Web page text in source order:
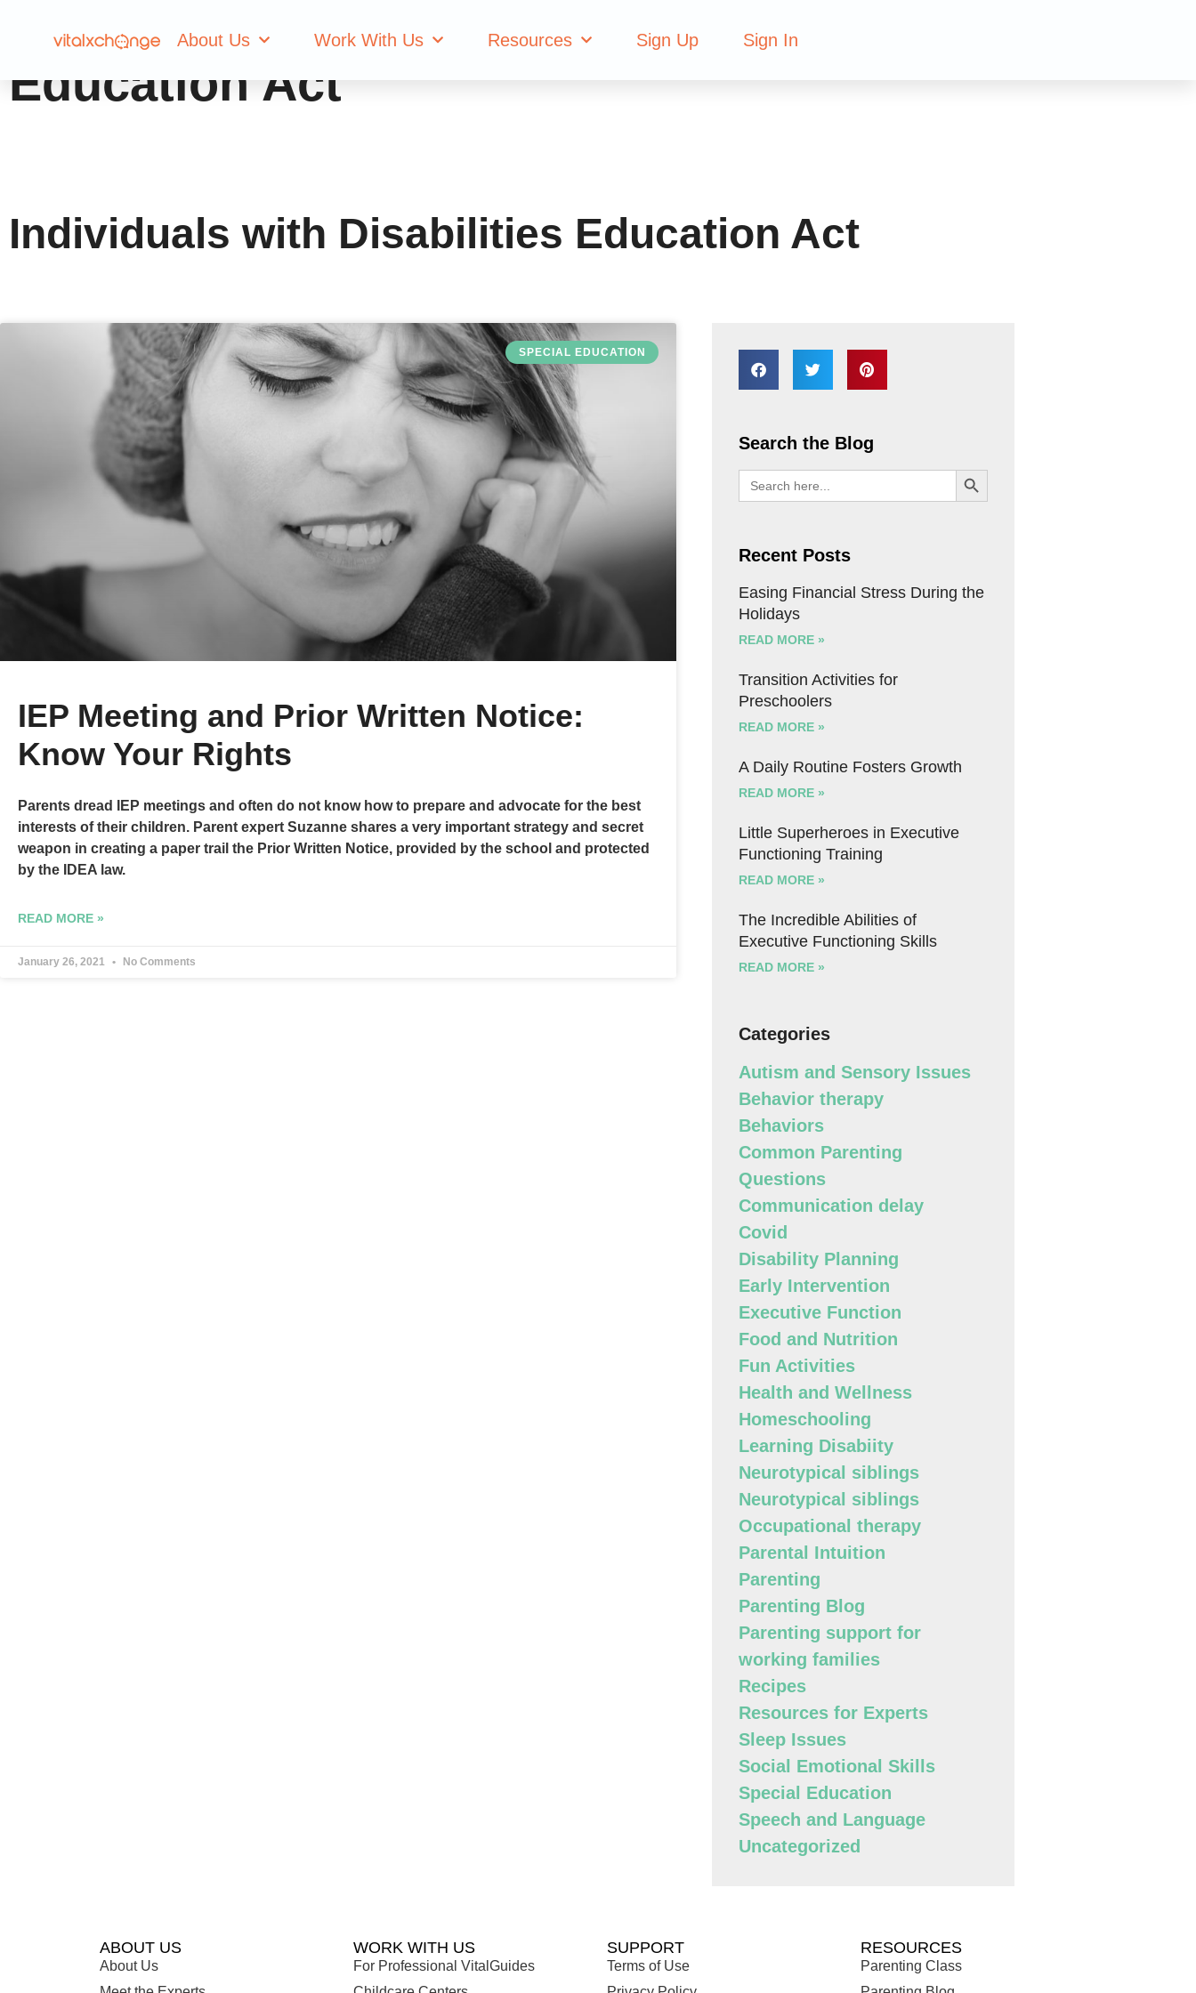
About Us Work With Us Resources Sign Up Sign In
Tag: Individuals with Disabilities
Education Act
Individuals with Disabilities Education Act
SPECIAL EDUCATION
IEP Meeting and Prior Written Notice:
Know Your Rights
Parents dread IEP meetings and often do not know how to prepare and advocate for the best
interests of their children. Parent expert Suzanne shares a very important strategy and secret
weapon in creating a paper trail the Prior Written Notice, provided by the school and protected
by the IDEA law.
READ MORE »
January 26, 2021 No Comments
Search the Blog
Search
for:
SEARCH BUTTON
Recent Posts
Easing Financial Stress During the
Holidays
READ MORE »
Transition Activities for
Preschoolers
READ MORE »
A Daily Routine Fosters Growth
READ MORE »
Little Superheroes in Executive
Functioning Training
READ MORE »
The Incredible Abilities of
Executive Functioning Skills
READ MORE »
Categories
Autism and Sensory Issues
Behavior therapy
Behaviors
Common Parenting
Questions
Communication delay
Covid
Disability Planning
Early Intervention
Executive Function
Food and Nutrition
Fun Activities
Health and Wellness
Homeschooling
Learning Disabiity
Neurotypical siblings
Neurotypical siblings
Occupational therapy
Parental Intuition
Parenting
Parenting Blog
Parenting support for
working families
Recipes
Resources for Experts
Sleep Issues
Social Emotional Skills
Special Education
Speech and Language
Uncategorized
ABOUT US
About Us
WORK WITH US
For Professional VitalGuides
SUPPORT
Terms of Use
RESOURCES
Parenting Class